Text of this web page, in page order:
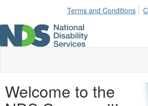
Terms and Conditions
Welcome to the